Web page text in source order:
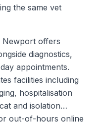
the same vet
Newport offers
diagnostics,
appointments.
facilities including
hospitalisation
and isolation
out-of-hours online